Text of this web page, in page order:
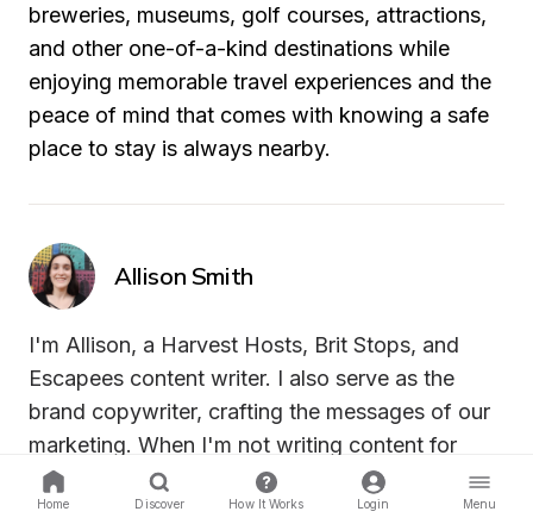
breweries, museums, golf courses, attractions,
and other one-of-a-kind destinations while
enjoying memorable travel experiences and the
peace of mind that comes with knowing a safe
place to stay is always nearby.
Allison Smith
I'm Allison, a Harvest Hosts, Brit Stops, and
Escapees content writer. I also serve as the
brand copywriter, crafting the messages of our
marketing. When I'm not writing content for
Harvest Hosts, you can find me with my cat,
Ash, or spending time outdoors.
Home Discover How It Works Login Menu